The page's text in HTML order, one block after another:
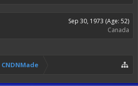
Sep 30, 1973 (Age: 52)
Canada
CNDNMade